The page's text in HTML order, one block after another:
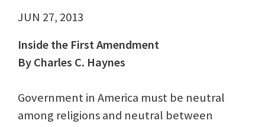
JUN 27, 2013
Inside the First Amendment
By Charles C. Haynes
Government in America must be neutral
among religions and neutral between